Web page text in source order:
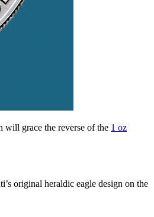
will grace the reverse of the 1 oz
original heraldic eagle design on the